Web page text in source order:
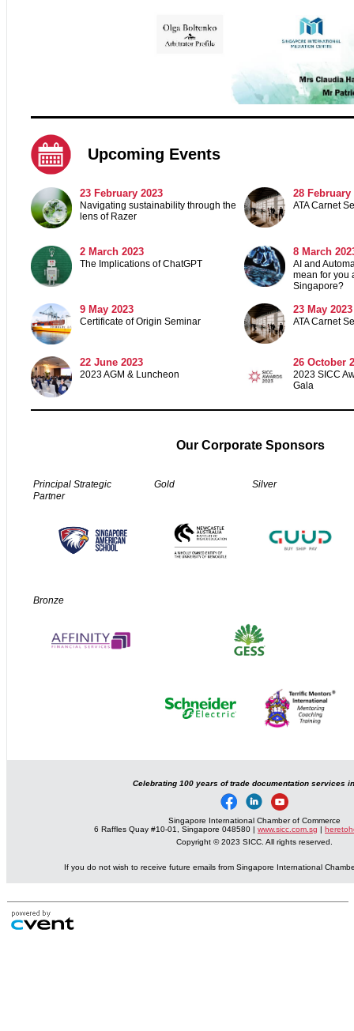
Upcoming Events
23 February 2023
Navigating sustainability through the
lens of Razer
28 February
ATA Carnet
2 March 2023
The Implications of ChatGPT
8 March
AI and
mean for you
Singapore?
9 May 2023
Certificate of Origin Seminar
23 May 2023
ATA Carnet
22 June 2023
2023 AGM & Luncheon
26 October
2023 SICC
Gala
Our Corporate Sponsors
Principal Strategic
Partner
Gold Silver
Bronze
Celebrating 100 years of trade documentation services
Singapore International Chamber of Commerce
6 Raffles Quay #10-01, Singapore 048580 | www.sicc.com.sg |
Copyright © 2023 SICC. All rights reserved.
If you do not wish to receive future emails from Singapore International